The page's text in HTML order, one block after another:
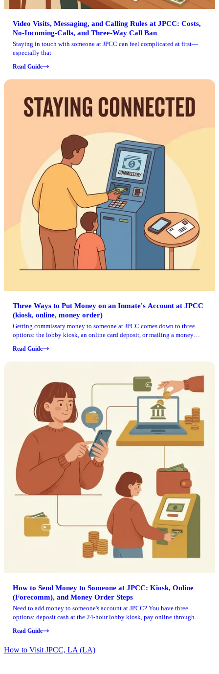
Video Visits, Messaging, and Calling Rules at JPCC: Costs,
No-Incoming-Calls, and Three-Way Call Ban
Staying in touch with someone at JPCC can feel complicated at first—
especially that
Read Guide
Three Ways to Put Money on an Inmate's Account at JPCC
(kiosk, online, money order)
Getting commissary money to someone at JPCC comes down to three
options: the lobby kiosk, an online card deposit, or mailing a money
key detail: the inmate's CCN.
Read Guide
How to Send Money to Someone at JPCC: Kiosk, Online
(Forecomm), and Money Order Steps
Need to add money to someone's account at JPCC? You have three
options: deposit cash at the 24-hour lobby kiosk, pay online through
Kiosk and Forecomm deposits post immediately. Money orders take
Read Guide
How to Visit JPCC, LA (LA)